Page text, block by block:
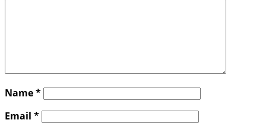
Name*
Email *